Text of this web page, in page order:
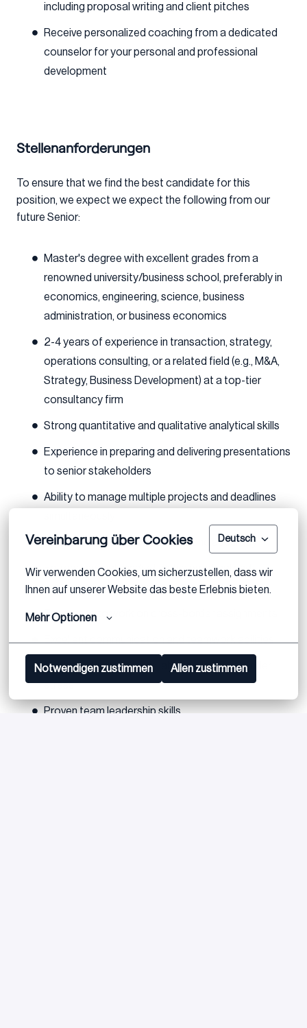
Vereinbarung über Cookies Deutsch
Wir verwenden Cookies, um sicherzustellen, dass wir
Ihnen auf unserer Website das beste Erlebnis bieten.
Mehr Optionen
Notwendigen zustimmen Allen zustimmen
including proposal writing and client pitches
Receive personalized coaching from a dedicated
counselor for your personal and professional
development
Stellenanforderungen
To ensure that we find the best candidate for this
position, we expect we expect the following from our
future Senior:
Master's degree with excellent grades from a
renowned university/business school, preferably in
economics, engineering, science, business
administration, or business economics
2-4 years of experience in transaction, strategy,
operations consulting, or a related field (e.g., M&A,
Strategy, Business Development) at a top-tier
consultancy firm
Strong quantitative and qualitative analytical skills
Experience in preparing and delivering presentations
to senior stakeholders
Ability to manage multiple projects and deadlines
High level of attention to detail and accuracy
Entrepreneurial mindset with a practical and
creative approach to problem-solving
Eagerness to work on cross-border assignments
Motivated, proactive, reliable, and resilient under
stress
Proven team leadership skills